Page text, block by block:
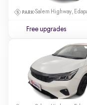
Salem Highway,
Free upgrades